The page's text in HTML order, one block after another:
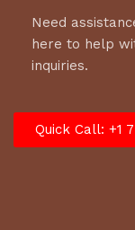
Need
here to help
inquiries.
Quick Call: +1